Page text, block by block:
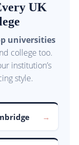
UK
universities
college too.
institution’s
style.
→